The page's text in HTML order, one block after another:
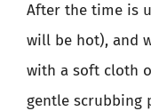
After the time is
will be hot), and
with a soft cloth
gentle scrubbing